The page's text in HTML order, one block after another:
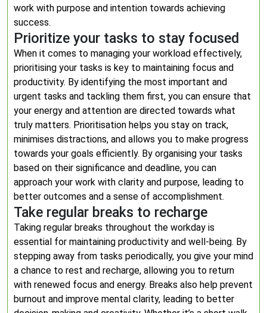
work with purpose and intention towards achieving
success.
Prioritize your tasks to stay focused
When it comes to managing your workload effectively,
prioritising your tasks is key to maintaining focus and
productivity. By identifying the most important and
urgent tasks and tackling them first, you can ensure that
your energy and attention are directed towards what
truly matters. Prioritisation helps you stay on track,
minimises distractions, and allows you to make progress
towards your goals efficiently. By organising your tasks
based on their significance and deadline, you can
approach your work with clarity and purpose, leading to
better outcomes and a sense of accomplishment.
Take regular breaks to recharge
Taking regular breaks throughout the workday is
essential for maintaining productivity and well-being. By
stepping away from tasks periodically, you give your mind
a chance to rest and recharge, allowing you to return
with renewed focus and energy. Breaks also help prevent
burnout and improve mental clarity, leading to better